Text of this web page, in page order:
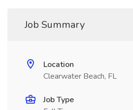
Job Summary
Location
Clearwater Beach, FL
Job Type